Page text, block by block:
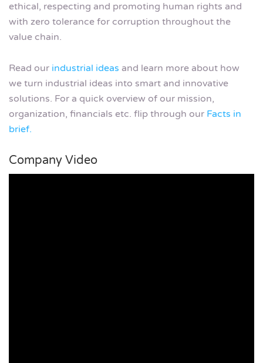
ethical, respecting and promoting human rights and
with zero tolerance for corruption throughout the
value chain.
Read our industrial ideas and learn more about how
we turn industrial ideas into smart and innovative
solutions. For a quick overview of our mission,
organization, financials etc. flip through our Facts in
brief.
Company Video